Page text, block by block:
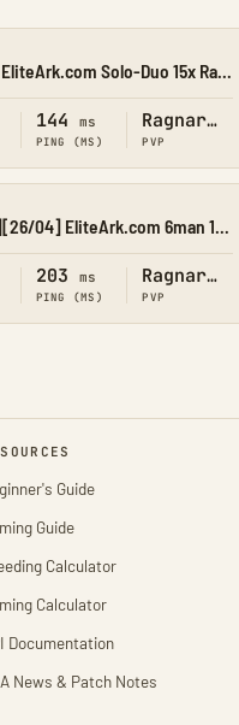
[07/08] EliteArk.com Solo-Duo 15x Rag3
144 ms
PING (MS)
Ragnarok
PVP
[$2000][26/04] EliteArk.com 6man 15x Rag3
203 ms
PING (MS)
Ragnarok
PVP
Guide
Guide
Calculator
Calculator
Documentation
News & Patch Notes